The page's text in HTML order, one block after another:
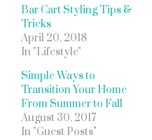
Bar Cart Styling Tips &
Tricks
April 20, 2018
In "Lifestyle"
Simple Ways to
Transition Your Home
From Summer to Fall
August 30, 2017
In "Guest Posts"